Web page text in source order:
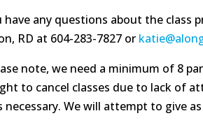
have any questions about the class
RD at 604-283-7827 or
note, we need a minimum of 8
to cancel classes due to lack of
necessary. We will attempt to give